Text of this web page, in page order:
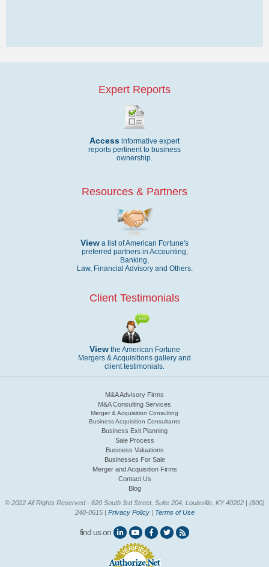
Expert Reports
Access informative expert
reports pertinent to business
ownership.
Resources & Partners
View a list of American Fortune's
preferred partners in Accounting,
Banking,
Law, Financial Advisory and Others.
Client Testimonials
Viewthe American Fortune
Mergers & Acquisitions gallery and
client testimonials.
M&A Advisory Firms
M&A Consulting Services
Merger & Acquisition Consulting
Business Acquisition Consultants
Business Exit Planning
Sale Process
Business Valuations
Businesses For Sale
Merger and Acquisition Firms
Contact Us
Blog
© 2022 All Rights Reserved - 620 South 3rd Street, Suite 204, Louisville, KY 40202 | (800)
248-0615 | Privacy Policy| Terms of Use
find us on